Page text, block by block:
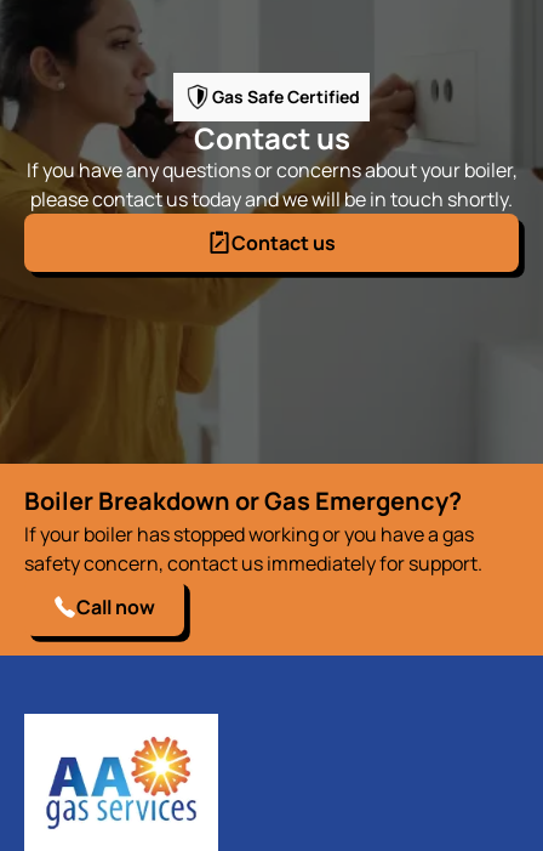
Gas Safe Certified
Contact us
If you have any questions or concerns about your boiler,
please contact us today and we will be in touch shortly.
Contact us
Boiler Breakdown or Gas Emergency?
If your boiler has stopped working or you have a gas
safety concern, contact us immediately for support.
Call now